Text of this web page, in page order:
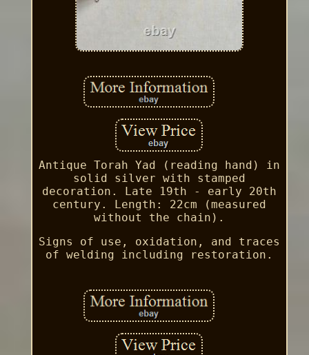
Antique Torah Yad (reading hand) in
solid silver with stamped
decoration. Late 19th - early 20th
century. Length: 22cm (measured
without the chain).
Signs of use, oxidation, and traces
of welding including restoration.